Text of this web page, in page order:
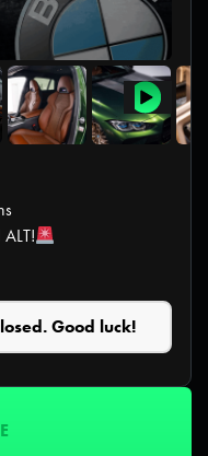
Good luck!